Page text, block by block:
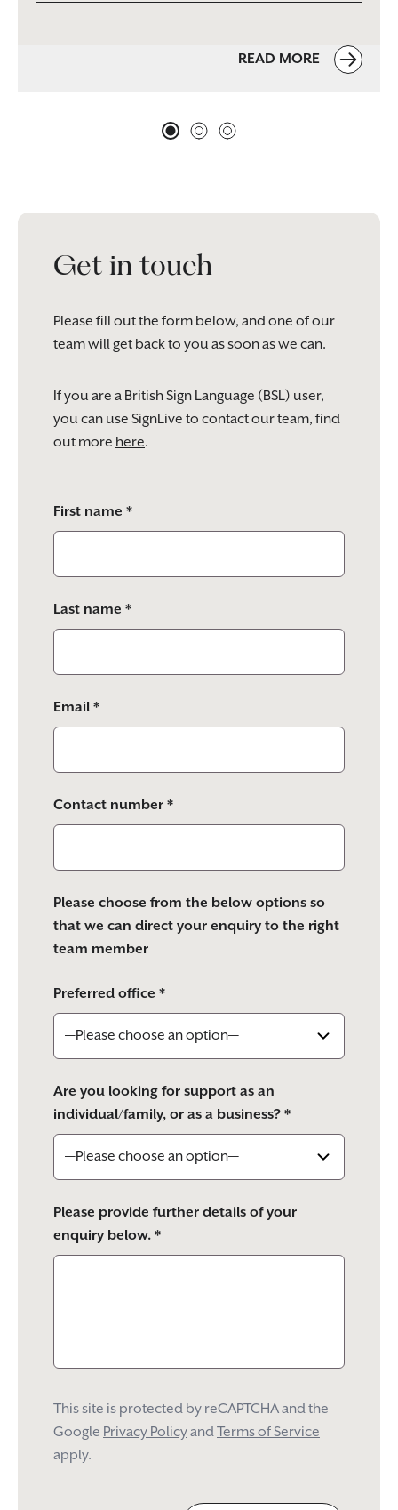
READ MORE
Get in touch
Please fill out the form below, and one of our
team will get back to you as soon as we can.
If you are a British Sign Language (BSL) user,
you can use SignLive to contact our team, find
out more here.
leave
this
empty.
First name *
Last name *
Email *
Contact number *
Please choose from the below options so
that we can direct your enquiry to the right
team member
Preferred office *
Are you looking for support as an
individual/family, or as a business? *
Please provide further details of your
enquiry below. *
This site is protected by reCAPTCHA and the
Google Privacy PolicyandTerms of Service
apply.